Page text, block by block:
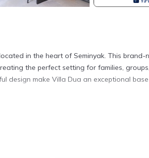
in the heart of Seminyak. This brand-
the perfect setting for families,
design make Villa Dua an exceptional